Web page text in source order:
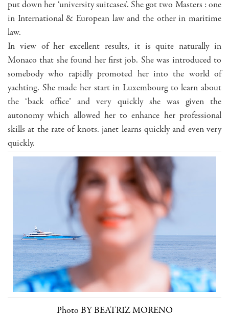
put down her ‘university suitcases’. She got two Masters : one
in International & European law and the other in maritime
law.
In view of her excellent results, it is quite naturally in
Monaco that she found her first job. She was introduced to
somebody who rapidly promoted her into the world of
yachting. She made her start in Luxembourg to learn about
the ‘back office’ and very quickly she was given the
autonomy which allowed her to enhance her professional
skills at the rate of knots. janet learns quickly and even very
quickly.
Photo BY BEATRIZ MORENO